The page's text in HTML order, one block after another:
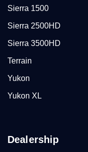
Sierra 1500
Sierra 2500HD
Sierra 3500HD
Terrain
Yukon
Yukon XL
Dealership